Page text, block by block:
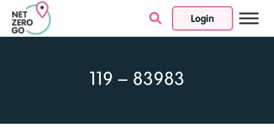
Login
Skip to content
119 – 83983